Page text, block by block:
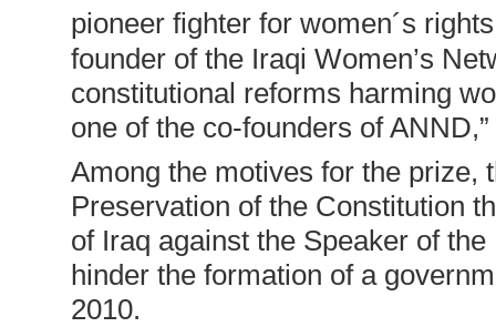
pioneer fighter for women´s
founder of the Iraqi Women’s
constitutional reforms harming
one of the co-founders of
Among the motives for the prize,
Preservation of the Constitution
of Iraq against the Speaker of
hinder the formation of a
2010.